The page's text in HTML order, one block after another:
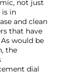
not just
is in
and clean
that have
would be
the
dial